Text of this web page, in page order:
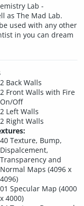
Lab -
as The Mad Lab.
used with any other
in you can dream
2 Back Walls
2 Front Walls with Fire
On/Off
2 Left Walls
2 Right Walls
40 Texture, Bump,
Dispalcement,
Transparency and
Normal Maps (4096 x
4096)
01 Specular Map (4000
x 4000)